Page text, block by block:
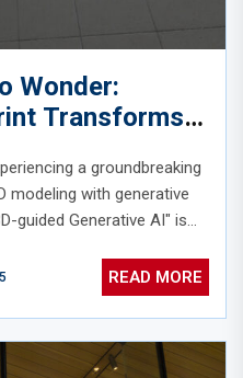
Wonder:
Transforms
a groundbreaking
modeling with generative
guided Generative AI" is
READ MORE